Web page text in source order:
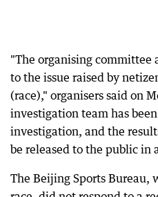
"The organising committee
to the issue raised by
(race)," organisers said on
investigation team has
investigation, and the
be released to the public in
The Beijing Sports Bureau,